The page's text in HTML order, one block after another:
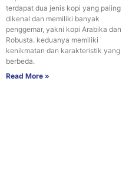
terdapat dua jenis kopi yang paling
dikenal dan memiliki banyak
penggemar, yakni kopi Arabika dan
Robusta. keduanya memiliki
kenikmatan dan karakteristik yang
berbeda.
Read More »